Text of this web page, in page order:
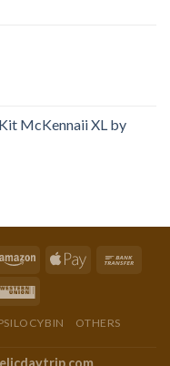
McKennaii XL by
OTHERS